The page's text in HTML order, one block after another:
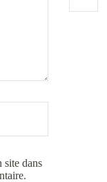
site dans